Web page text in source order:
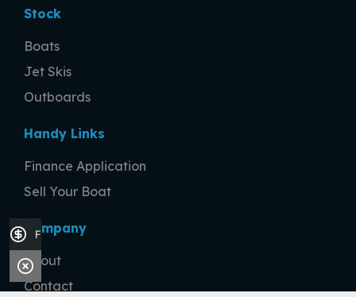
Stock
Boats
Jet Skis
Outboards
Handy Links
Finance Application
Sell Your Boat
Company
About
Contact
Finance Application